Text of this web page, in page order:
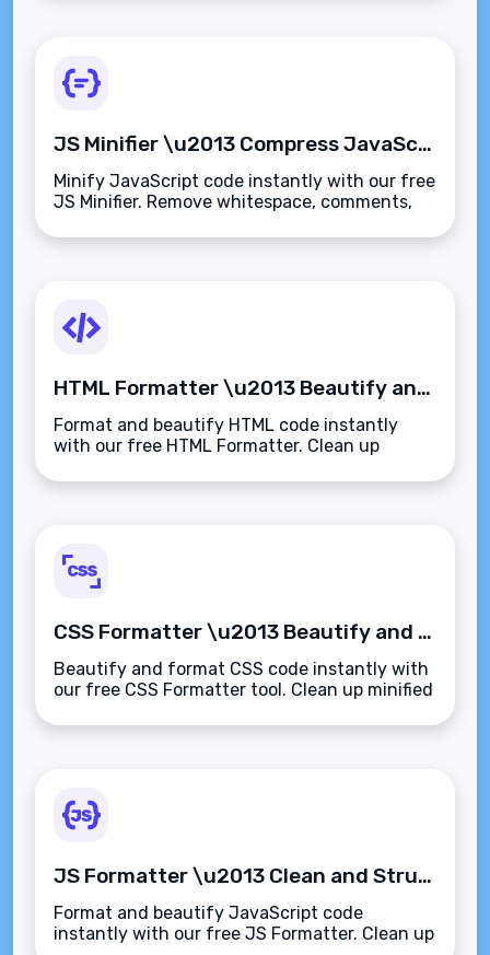
JS Minifier \u2013 Compress JavaScript Code Instantly
Minify JavaScript code instantly with our free
JS Minifier. Remove whitespace, comments,
web performance\u2014secure and browser-
HTML Formatter \u2013 Beautify and Format HTML Code Instantly
Format and beautify HTML code instantly
with our free HTML Formatter. Clean up
indentation and structure\u2014fast, secure,
CSS Formatter \u2013 Beautify and Format CSS Code Instantly
Beautify and format CSS code instantly with
our free CSS Formatter tool. Clean up minified
indentation\u2014fast, readable, and secure.
JS Formatter \u2013 Clean and Structure JavaScript Code for Better Readability
Format and beautify JavaScript code
instantly with our free JS Formatter. Clean up